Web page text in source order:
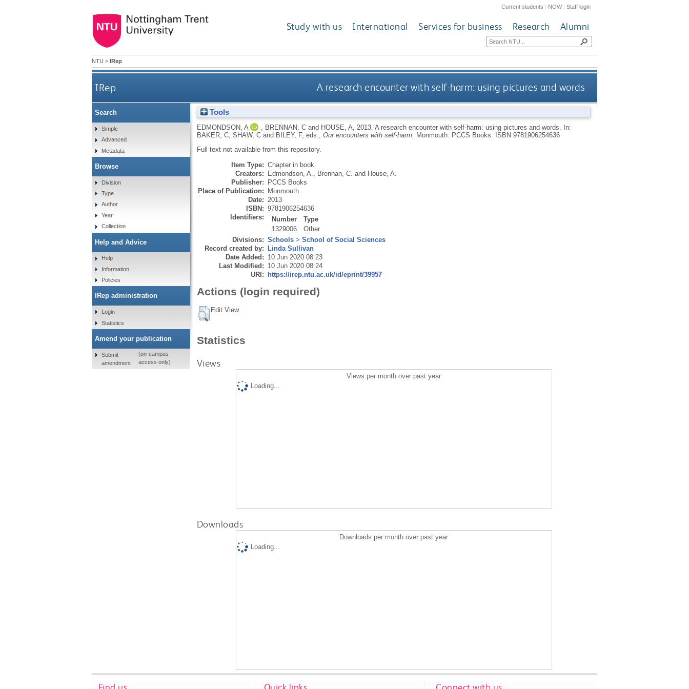
Current students | NOW|Staff login
Study with us International Services for business Research Alumni
NTU > IRep
IRep A research encounter with self-harm: using pictures and words
Tools
EDMONDSON, A BRENNAN, Cand HOUSE, A 2013. A research encounter with self-harm: using pictures and words.
In:
BAKER, C, SHAW, Cand BILEY, F, eds., Our encounters with self-harm. Monmouth: PCCS Books.
ISBN 9781906254636
Full text not available from this repository.
Item Type: Chapter in book
Creators: Edmondson, A. Brennan, C. and House, A.
Publisher: PCCS Books
Place of Publication: Monmouth
Date: 2013
ISBN: 9781906254636
Identifiers:
Number
Type
1329006
Other
Divisions: Schools> School of Social Sciences
Record created by: Linda Sullivan
Date Added: 10 Jun 2020 08:23
Last Modified: 10 Jun 2020 08:24
URI: https://irep.ntu.ac.uk/id/eprint/39957
Actions (login required)
Edit View
Statistics
Views
Views per month over past year
Loading...
Downloads
Downloads per month over past year
Loading...
Search
Simple
Advanced
Metadata
Browse
Division
Type
Author
Year
Collection
Help and Advice
Help
Information
Policies
IRep administration
Login
Statistics
Amend your publication
Submit
amendment
(on-campus
access only)